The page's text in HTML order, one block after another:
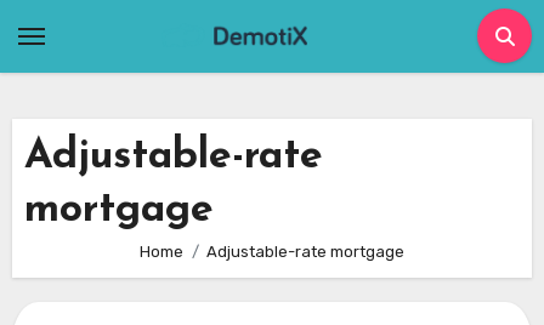
Adjustable-rate
mortgage
Home Adjustable-rate mortgage